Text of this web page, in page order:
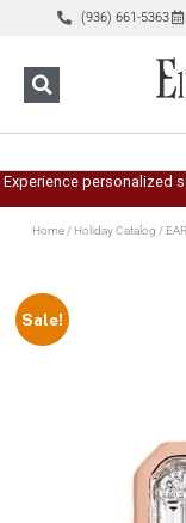
(936) 661-5363
Experience personalized
Home/ Holiday Catalog /
Sale!